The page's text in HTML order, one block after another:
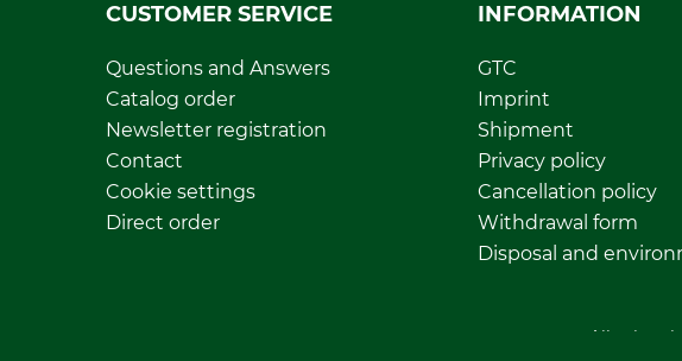
CUSTOMER SERVICE
Questions and Answers
Catalog order
Newsletter registration
Contact
Cookie settings
Direct order
INFORMATION
GTC
Imprint
Shipment
Privacy policy
Cancellation policy
Withdrawal form
Disposal and
All prices